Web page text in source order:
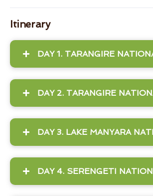
Itinerary
DAY 1. TARANGIRE
DAY 2. TARANGIRE
DAY 3. LAKE MANYARA
DAY 4. SERENGETI